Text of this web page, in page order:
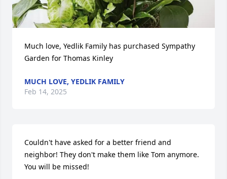
Much love, Yedlik Family has purchased Sympathy
Garden for Thomas Kinley
MUCH LOVE, YEDLIK FAMILY
Feb 14, 2025
Couldn't have asked for a better friend and
neighbor! They don't make them like Tom anymore.
You will be missed!